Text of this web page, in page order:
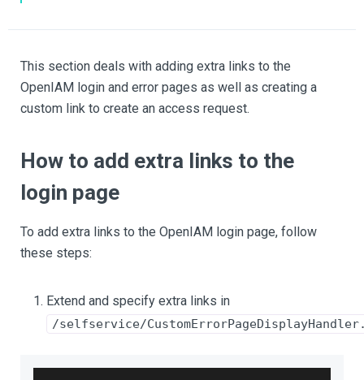
This section deals with adding extra links to the
OpenIAM login and error pages as well as creating a
custom link to create an access request.
How to add extra links to the
login page
To add extra links to the OpenIAM login page, follow
these steps:
Extend and specify extra links in
/selfservice/